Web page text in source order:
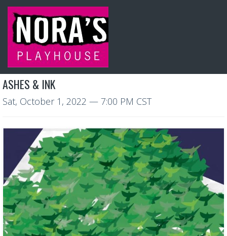
ASHES & INK
Sat, October 1, 2022 — 7:00 PM CST